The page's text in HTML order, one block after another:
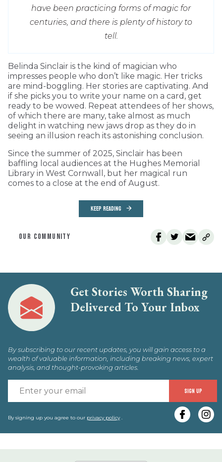
have been practicing forms of magic for
centuries, and there is plenty of history to
tell.
Belinda Sinclair is the kind of magician who
impresses people who don’t like magic. Her tricks
are mind-boggling. Her stories are captivating. And
if she picks you to write your name on a card, get
ready to be wowed. Repeat attendees of her shows,
of which there are many, take almost as much
delight in watching new jaws drop as they do in
seeing an illusion reach its astonishing conclusion.
Since the summer of 2025, Sinclair has been
baffling local audiences at the Hughes Memorial
Library in West Cornwall, but her magical run
comes to a close at the end of August.
KEEP READING
OUR COMMUNITY
Get Stories Worth Sharing
Delivered To Your Inbox
By subscribing to our recent updates, you will gain access to a
wealth of valuable information, including breaking news, expert
analysis, and thought-provoking articles.
SIGN UP
By signing up you agree to our privacy policy.